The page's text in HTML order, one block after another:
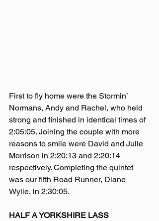
First to fly home were the Stormin’
Normans, Andy and Rachel, who held
strong and finished in identical times of
2:05:05. Joining the couple with more
reasons to smile were David and Julie
Morrison in 2:20:13 and 2:20:14
respectively. Completing the quintet
was our fifth Road Runner, Diane
Wylie, in 2:30:05.
HALF A YORKSHIRE LASS